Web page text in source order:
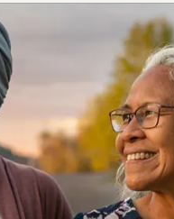
Our Care Team